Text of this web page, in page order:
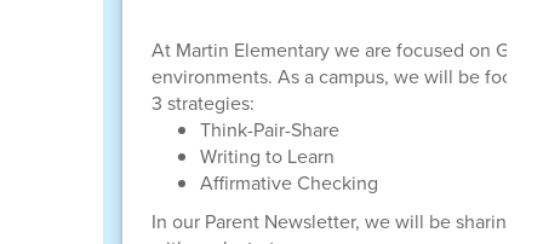
At Martin Elementary we are focused on
environments. As a campus, we will be
3 strategies:
Think-Pair-Share
Writing to Learn
Affirmative Checking
In our Parent Newsletter, we will be sharing